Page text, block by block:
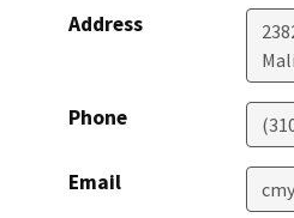
Address
Phone
Email